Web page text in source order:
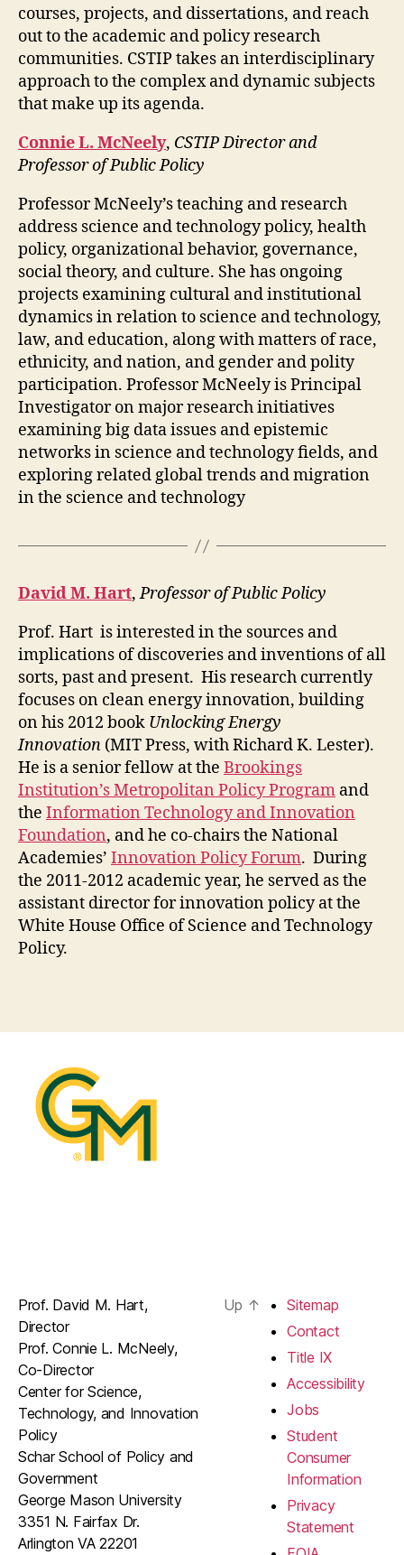
courses, projects, and dissertations, and reach
out to the academic and policy research
communities. CSTIP takes an interdisciplinary
approach to the complex and dynamic subjects
that make up its agenda.
Connie L. McNeely, CSTIP Director and
Professor of Public Policy
Professor McNeely’s teaching and research
address science and technology policy, health
policy, organizational behavior, governance,
social theory, and culture. She has ongoing
projects examining cultural and institutional
dynamics in relation to science and technology,
law, and education, along with matters of race,
ethnicity, and nation, and gender and polity
participation. Professor McNeely is Principal
Investigator on major research initiatives
examining big data issues and epistemic
networks in science and technology fields, and
exploring related global trends and migration
in the science and technology
David M. Hart,Professor of Public Policy
Prof. Hart is interested in the sources and
implications of discoveries and inventions of all
sorts, past and present. His research currently
focuses on clean energy innovation, building
on his 2012 book Unlocking Energy
Innovation (MIT Press, with Richard K. Lester).
He is a senior fellow at the Brookings
Institution’s Metropolitan Policy Program and
the Information Technology and Innovation
Foundation, and he co-chairs the National
Academies’ Innovation Policy Forum. During
the 2011-2012 academic year, he served as the
assistant director for innovation policy at the
White House Office of Science and Technology
Policy.
Prof. David M. Hart,
Director
Prof. Connie L. McNeely,
Co-Director
Center for Science,
Technology, and Innovation
Policy
Schar School of Policy and
Government
George Mason University
3351 N. Fairfax Dr.
Arlington VA 22201
Up ↑
Sitemap
Contact
Title IX
Accessibility
Jobs
Student
Consumer
Information
Privacy
Statement